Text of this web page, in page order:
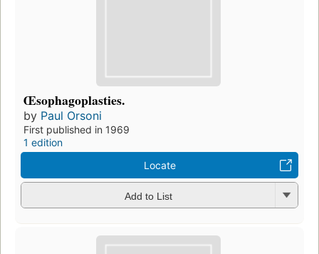
Œsophagoplasties.
by Paul Orsoni
First published in 1969
1 edition
Locate
Add to List